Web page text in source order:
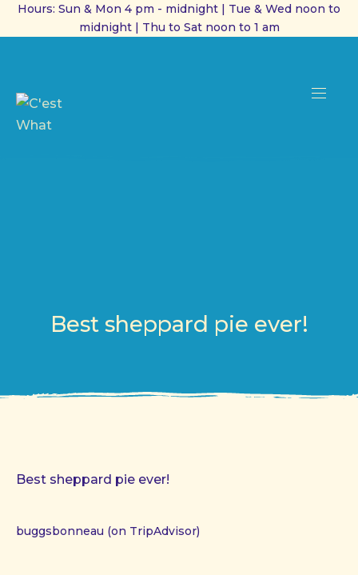
Hours: Sun & Mon 4 pm - midnight | Tue & Wed noon to
midnight | Thu to Sat noon to 1 am
Best sheppard pie ever!
Best sheppard pie ever!
buggsbonneau (on TripAdvisor)